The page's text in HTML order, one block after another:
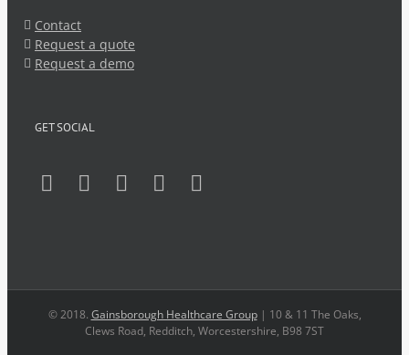
Contact
Request a quote
Request a demo
GET SOCIAL
© 2018. Gainsborough Healthcare Group| 10 & 11 The Oaks,
Clews Road, Redditch, Worcestershire, B98 7ST